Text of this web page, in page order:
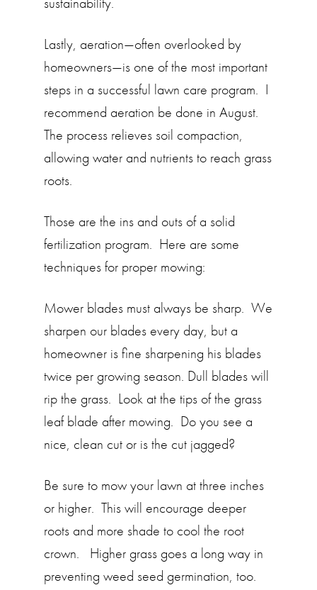
Lastly, aeration—often overlooked by
homeowners—is one of the most important
steps in a successful lawn care program. I
recommend aeration be done in August.
The process relieves soil compaction,
allowing water and nutrients to reach grass
roots.
Those are the ins and outs of a solid
fertilization program. Here are some
techniques for proper mowing:
Mower blades must always be sharp. We
sharpen our blades every day, but a
homeowner is fine sharpening his blades
twice per growing season. Dull blades will
rip the grass. Look at the tips of the grass
leaf blade after mowing. Do you see a
nice, clean cut or is the cut jagged?
Be sure to mow your lawn at three inches
or higher. This will encourage deeper
roots and more shade to cool the root
crown. Higher grass goes a long way in
preventing weed seed germination, too.